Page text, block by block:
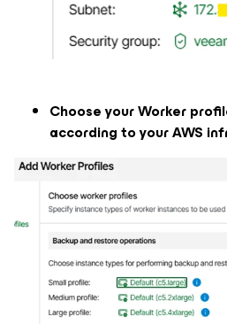
Choose your Worker
according to your AWS